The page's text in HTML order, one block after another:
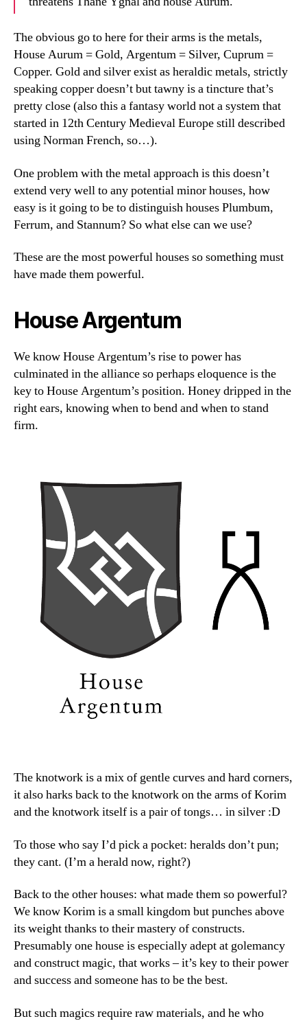
The obvious go to here for their arms is the metals,
House Aurum = Gold, Argentum = Silver, Cuprum =
Copper. Gold and silver exist as heraldic metals, strictly
speaking copper doesn’t but tawny is a tincture that’s
pretty close (also this a fantasy world not a system that
started in 12th Century Medieval Europe still described
using Norman French, so…).
One problem with the metal approach is this doesn’t
extend very well to any potential minor houses, how
easy is it going to be to distinguish houses Plumbum,
Ferrum, and Stannum? So what else can we use?
These are the most powerful houses so something must
have made them powerful.
House Argentum
We know House Argentum’s rise to power has
culminated in the alliance so perhaps eloquence is the
key to House Argentum’s position. Honey dripped in the
right ears, knowing when to bend and when to stand
firm.
The knotwork is a mix of gentle curves and hard corners,
it also harks back to the knotwork on the arms of Korim
and the knotwork itself is a pair of tongs… in silver :D
To those who say I’d pick a pocket: heralds don’t pun;
they cant. (I’m a herald now, right?)
Back to the other houses: what made them so powerful?
We know Korim is a small kingdom but punches above
its weight thanks to their mastery of constructs.
Presumably one house is especially adept at golemancy
and construct magic, that works – it’s key to their power
and success and someone has to be the best.
But such magics require raw materials, and he who